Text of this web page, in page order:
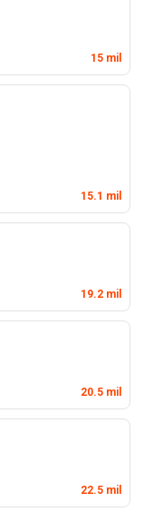
15 mil
15.1 mil
19.2 mil
20.5 mil
22.5 mil